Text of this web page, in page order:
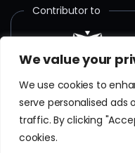
We value your
We use cookies to
serve personalised ads
traffic. By clicking
cookies.
Contributor to
Member of